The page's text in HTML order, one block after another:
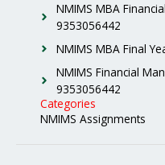
NMIMS MBA
9353056442
NMIMS MBA Final
NMIMS Financial
9353056442
Categories
NMIMS Assignments